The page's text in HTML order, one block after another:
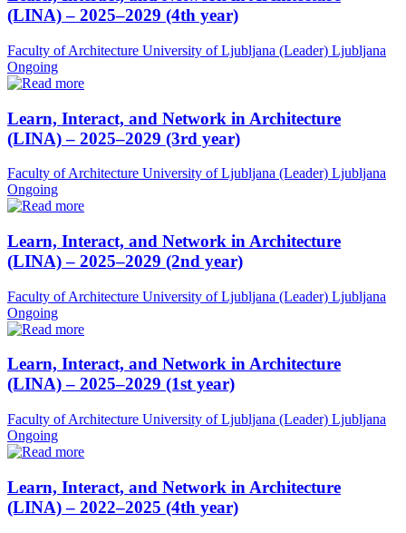
(LINA) – 2025–2029 (4th year)
Faculty of Architecture University of Ljubljana (Leader) Ljubljana
Ongoing
Learn, Interact, and Network in Architecture
(LINA) – 2025–2029 (3rd year)
Faculty of Architecture University of Ljubljana (Leader) Ljubljana
Ongoing
Learn, Interact, and Network in Architecture
(LINA) – 2025–2029 (2nd year)
Faculty of Architecture University of Ljubljana (Leader) Ljubljana
Ongoing
Learn, Interact, and Network in Architecture
(LINA) – 2025–2029 (1st year)
Faculty of Architecture University of Ljubljana (Leader) Ljubljana
Ongoing
Learn, Interact, and Network in Architecture
(LINA) – 2022–2025 (4th year)